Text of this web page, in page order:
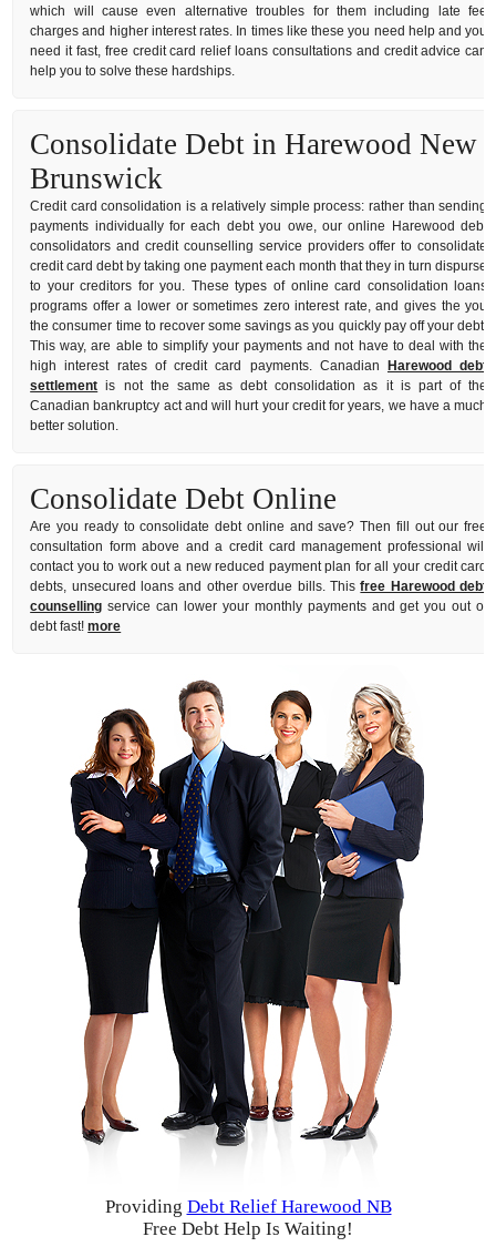
which will cause even alternative troubles for them including late fee
charges and higher interest rates. In times like these you need help and you
need it fast, free credit card relief loans consultations and credit advice can
help you to solve these hardships.
Consolidate Debt in Harewood New
Brunswick
Credit card consolidation is a relatively simple process: rather than sending
payments individually for each debt you owe, our online Harewood debt
consolidators and credit counselling service providers offer to consolidate
credit card debt by taking one payment each month that they in turn dispurse
to your creditors for you. These types of online card consolidation loans
programs offer a lower or sometimes zero interest rate, and gives the you
the consumer time to recover some savings as you quickly pay off your debt.
This way, are able to simplify your payments and not have to deal with the
high interest rates of credit card payments. Canadian Harewood debt
settlement is not the same as debt consolidation as it is part of the
Canadian bankruptcy act and will hurt your credit for years, we have a much
better solution.
Consolidate Debt Online
Are you ready to consolidate debt online and save? Then fill out our free
consultation form above and a credit card management professional will
contact you to work out a new reduced payment plan for all your credit card
debts, unsecured loans and other overdue bills. Thisfree Harewood debt
counselling service can lower your monthly payments and get you out of
debt fast!more
Providing Debt Relief Harewood NB
Free Debt Help Is Waiting!